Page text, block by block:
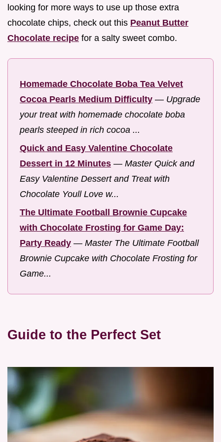
looking for more ways to use up those extra
chocolate chips, check out this Peanut Butter
Chocolate recipe for a salty sweet combo.
Homemade Chocolate Boba Tea Velvet
Cocoa Pearls Medium Difficulty — Upgrade
your treat with homemade chocolate boba
pearls steeped in rich cocoa ...
Quick and Easy Valentine Chocolate
Dessert in 12 Minutes — Master Quick and
Easy Valentine Dessert and Treat with
Chocolate Youll Love w...
The Ultimate Football Brownie Cupcake
with Chocolate Frosting for Game Day:
Party Ready — Master The Ultimate Football
Brownie Cupcake with Chocolate Frosting for
Game...
Guide to the Perfect Set